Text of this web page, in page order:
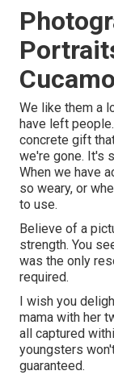
We like them a
have left
concrete gift
we're gone. It's
When we have
so weary, or
to use.
Believe of a
strength. You
was the only
required.
I wish you
mama with her
all captured
youngsters
guaranteed.